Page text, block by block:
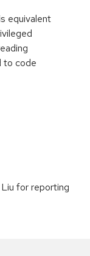
equivalent
to code
for reporting